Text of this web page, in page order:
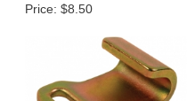
Price: $8.50